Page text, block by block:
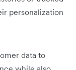
personalization
data to